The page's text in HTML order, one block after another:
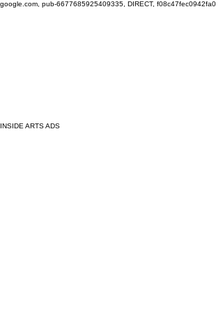
google.com, pub-6677685925409335, DIRECT, f08c47fec0942fa0
INSIDE ARTS ADS